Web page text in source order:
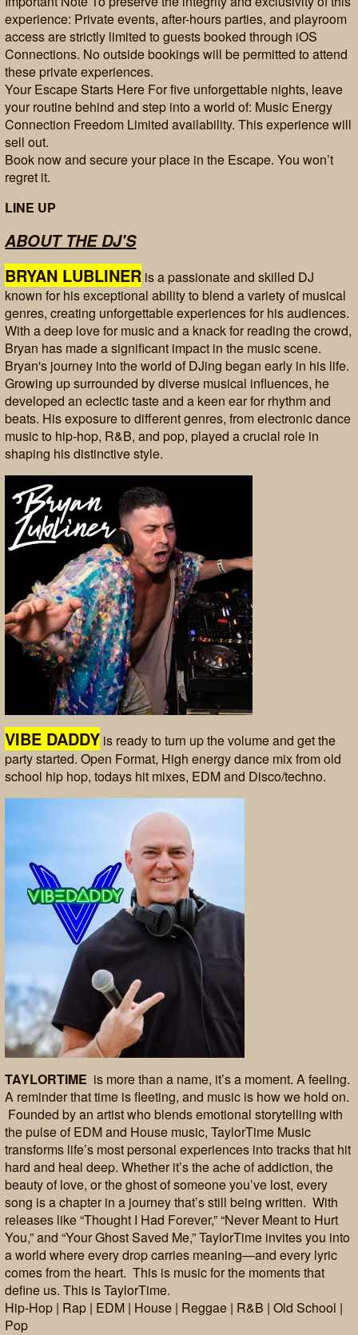
experience: Private events, after-hours parties, and playroom
access are strictly limited to guests booked through iOS
Connections. No outside bookings will be permitted to attend
these private experiences.
Your Escape Starts Here For five unforgettable nights, leave
your routine behind and step into a world of: Music Energy
Connection Freedom Limited availability. This experience will
sell out.
Book now and secure your place in the Escape. You won’t
regret it.
LINE UP
ABOUT THE DJ'S
BRYAN LUBLINER is a passionate and skilled DJ
known for his exceptional ability to blend a variety of musical
genres, creating unforgettable experiences for his audiences.
With a deep love for music and a knack for reading the crowd,
Bryan has made a significant impact in the music scene.
Bryan's journey into the world of DJing began early in his life.
Growing up surrounded by diverse musical influences, he
developed an eclectic taste and a keen ear for rhythm and
beats. His exposure to different genres, from electronic dance
music to hip-hop, R&B, and pop, played a crucial role in
shaping his distinctive style.
VIBE DADDY is ready to turn up the volume and get the
party started. Open Format, High energy dance mix from old
school hip hop, todays hit mixes, EDM and Disco/techno.
TAYLORTIME is more than a name, it’s a moment. A feeling.
A reminder that time is fleeting, and music is how we hold on.
Founded by an artist who blends emotional storytelling with
the pulse of EDM and House music, TaylorTime Music
transforms life’s most personal experiences into tracks that hit
hard and heal deep. Whether it’s the ache of addiction, the
beauty of love, or the ghost of someone you’ve lost, every
song is a chapter in a journey that’s still being written. With
releases like “Thought I Had Forever,” “Never Meant to Hurt
You,” and “Your Ghost Saved Me,” TaylorTime invites you into
a world where every drop carries meaning—and every lyric
comes from the heart. This is music for the moments that
define us. This is TaylorTime.
Hip-Hop | Rap | EDM | House | Reggae | R&B | Old School |
Pop